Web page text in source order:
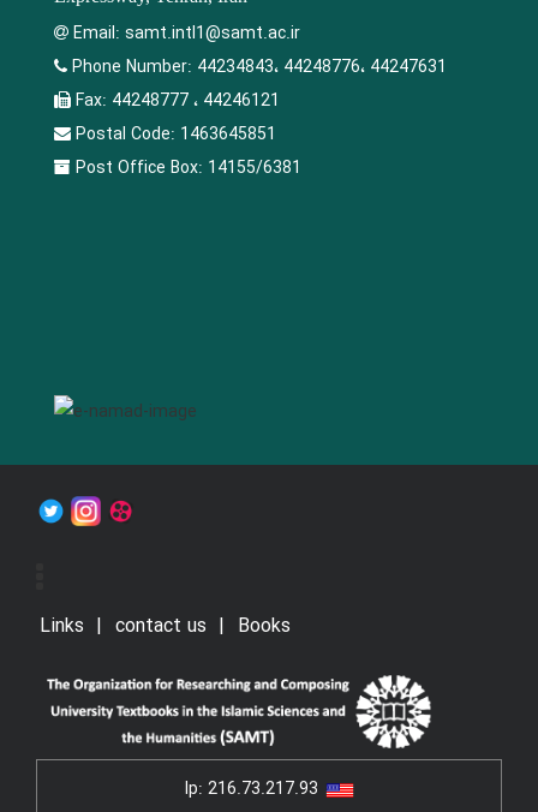
Email: samt.intl1@samt.ac.ir
Phone Number: 44234843، 44248776، 44247631
Fax: 44248777 ، 44246121
Postal Code: 1463645851
Post Office Box: 14155/6381
Links contact us Books
Ip: 216.73.217.93